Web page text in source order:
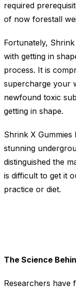
required
of now forestall
Fortunately,
with getting in
process. It is
supercharge your
newfound toxic
getting in shape.
Shrink X
stunning
distinguished the
is difficult to get it
practice or diet.
The Science
Researchers have